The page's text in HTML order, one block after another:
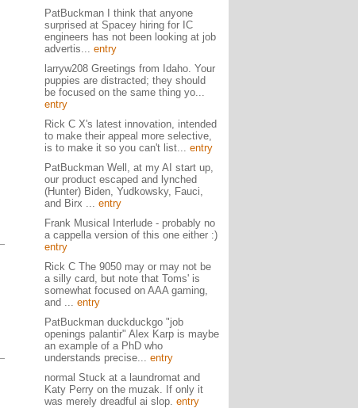
PatBuckman I think that anyone
surprised at Spacey hiring for IC
engineers has not been looking at job
advertis... entry
larryw208 Greetings from Idaho. Your
puppies are distracted; they should
be focused on the same thing yo...
entry
Rick C X's latest innovation, intended
to make their appeal more selective,
is to make it so you can't list... entry
PatBuckman Well, at my AI start up,
our product escaped and lynched
(Hunter) Biden, Yudkowsky, Fauci,
and Birx ... entry
Frank Musical Interlude - probably no
a cappella version of this one either :)
entry
Rick C The 9050 may or may not be
a silly card, but note that Toms' is
somewhat focused on AAA gaming,
and ... entry
PatBuckman duckduckgo "job
openings palantir" Alex Karp is maybe
an example of a PhD who
understands precise... entry
normal Stuck at a laundromat and
Katy Perry on the muzak. If only it
was merely dreadful ai slop. entry